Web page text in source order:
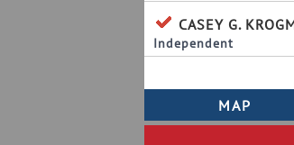
CASEY G.
Independent